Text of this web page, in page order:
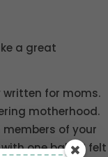
a great
written for moms.
motherhood.
members of your
one baby, I felt